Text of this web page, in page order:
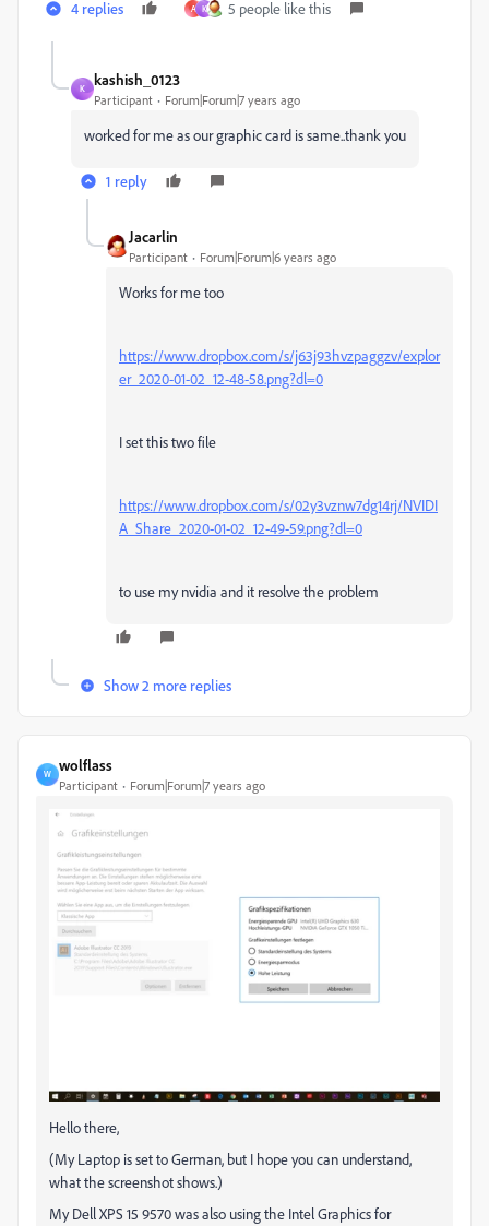
4 replies A K 5 people like this
K
kashish_0123
Participant Forum|Forum|7 years ago
worked for me as our graphic card is same..thank you
1 reply
Jacarlin
Participant Forum|Forum|6 years ago
Works for me too
https://www.dropbox.com/s/j63j93hvzpaggzv/explor
er_2020-01-02_12-48-58.png?dl=0
I set this two file
https://www.dropbox.com/s/02y3vznw7dg14rj/NVIDI
A_Share_2020-01-02_12-49-59.png?dl=0
to use my nvidia and it resolve the problem
Show 2 more replies
W
wolflass
Participant Forum|Forum|7 years ago
Hello there,
(My Laptop is set to German, but I hope you can understand,
what the screenshot shows.)
My Dell XPS 15 9570 was also using the Intel Graphics for